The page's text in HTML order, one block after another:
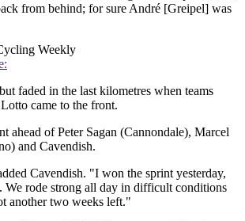
from behind; for sure André [Greipel] was
Weekly
faded in the last kilometres when teams
came to the front.
ahead of Peter Sagan (Cannondale), Marcel
and Cavendish.
Cavendish. "I won the sprint yesterday,
We rode strong all day in difficult conditions
another two weeks left."